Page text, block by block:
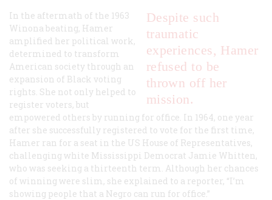
Despite such
traumatic
experiences, Hamer
refused to be
thrown off her
mission.
In the aftermath of the 1963
Winona beating, Hamer
amplified her political work,
determined to transform
American society through an
expansion of Black voting
rights. She not only helped to
register voters, but
empowered others by running for office. In 1964, one year
after she successfully registered to vote for the first time,
Hamer ran for a seat in the US House of Representatives,
challenging white Mississippi Democrat Jamie Whitten,
who was seeking a thirteenth term. Although her chances
of winning were slim, she explained to a reporter, “I’m
showing people that a Negro can run for office.”